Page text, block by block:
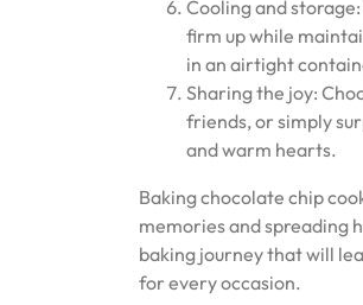
Cooling and
firm up while
in an airtight
Sharing the joy:
friends, or simply
and warm hearts.
Baking chocolate chip
memories and spreading
baking journey that will
for every occasion.